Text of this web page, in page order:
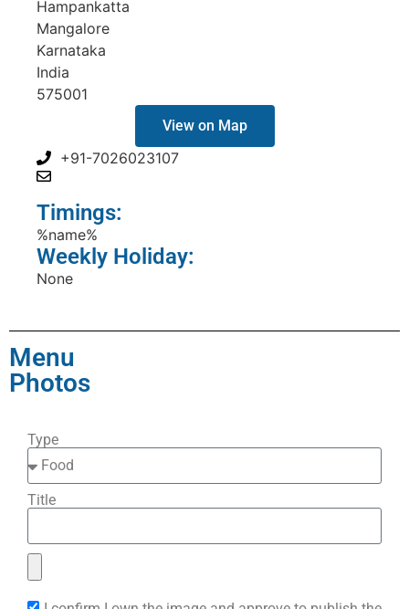
Hampankatta
Mangalore
Karnataka
India
575001
View on Map
+91-7026023107
Timings:
%name%
Weekly Holiday:
None
Menu
Photos
Type
Title